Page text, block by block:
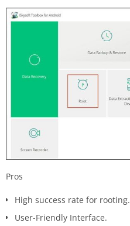
Pros
High success rate for rooting.
User-Friendly Interface.